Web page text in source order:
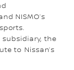
NISMO’s
the
to Nissan’s